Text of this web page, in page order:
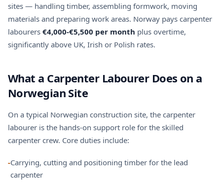
sites — handling timber, assembling formwork, moving
materials and preparing work areas. Norway pays carpenter
labourers €4,000-€5,500 per month plus overtime,
significantly above UK, Irish or Polish rates.
What a Carpenter Labourer Does on a
Norwegian Site
On a typical Norwegian construction site, the carpenter
labourer is the hands-on support role for the skilled
carpenter crew. Core duties include:
-Carrying, cutting and positioning timber for the lead
carpenter